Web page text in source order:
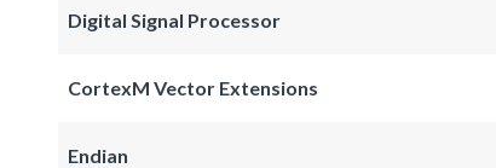
Digital Signal Processor
CortexM Vector Extensions
Endian